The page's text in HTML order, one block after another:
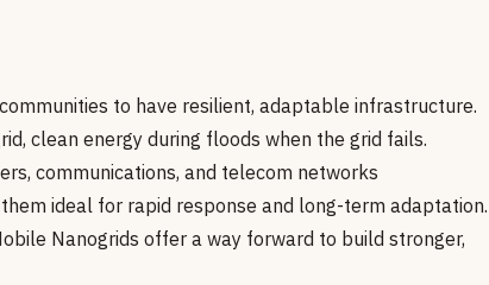
to have resilient, adaptable infrastructure.
clean energy during floods when the grid fails.
communications, and telecom networks
ideal for rapid response and long-term adaptation.
Nanogrids offer a way forward to build stronger,